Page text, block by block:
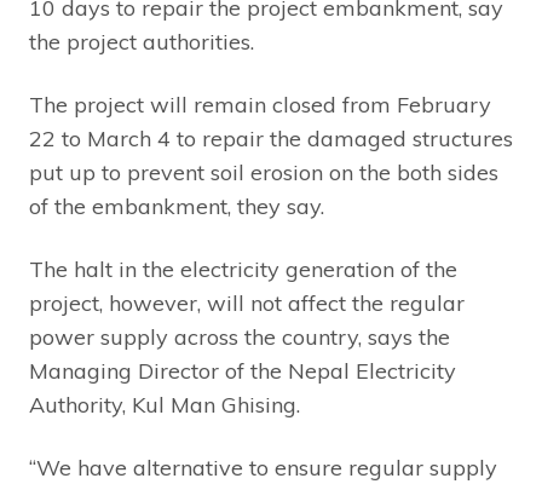
10 days to repair the project embankment, say
the project authorities.
The project will remain closed from February
22 to March 4 to repair the damaged structures
put up to prevent soil erosion on the both sides
of the embankment, they say.
The halt in the electricity generation of the
project, however, will not affect the regular
power supply across the country, says the
Managing Director of the Nepal Electricity
Authority, Kul Man Ghising.
“We have alternative to ensure regular supply